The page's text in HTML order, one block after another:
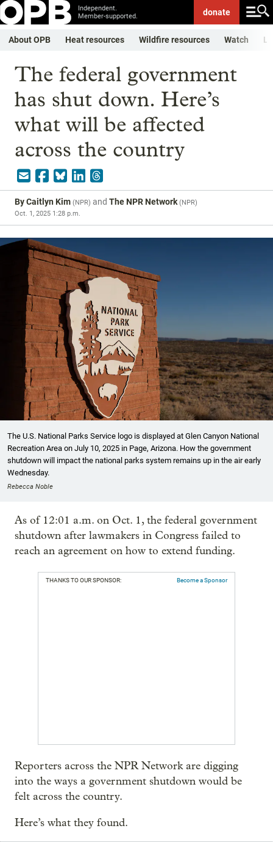
Independent.
Member-supported.
donate
About OPB Heat resources Wildfire resources Watch
The federal government
has shut down. Here’s
what will be affected
across the country
ByCaitlyn Kim (NPR) and The NPR Network(NPR)
Oct. 1, 2025 1:28 p.m.
The U.S. National Parks Service logo is displayed at Glen Canyon National
Recreation Area on July 10, 2025 in Page, Arizona. How the government
shutdown will impact the national parks system remains up in the air early
Wednesday.
Rebecca Noble
As of 12:01 a.m. on Oct. 1, the federal government
shutdown after lawmakers in Congress failed to
reach an agreement on how to extend funding.
THANKS TO OUR SPONSOR: Become a Sponsor
Reporters across the NPR Network are digging
into the ways a government shutdown would be
felt across the country.
Here’s what they found.